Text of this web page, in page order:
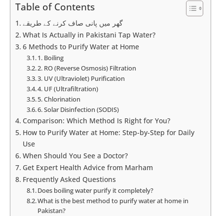
Table of Contents
گھر میں پانی صاف کرنے کے طریقے
What Is Actually in Pakistani Tap Water?
6 Methods to Purify Water at Home
1. Boiling
2. RO (Reverse Osmosis) Filtration
3. UV (Ultraviolet) Purification
4. UF (Ultrafiltration)
5. Chlorination
6. Solar Disinfection (SODIS)
Comparison: Which Method Is Right for You?
How to Purify Water at Home: Step-by-Step for Daily
Use
When Should You See a Doctor?
Get Expert Health Advice from Marham
Frequently Asked Questions
Does boiling water purify it completely?
What is the best method to purify water at home in
Pakistan?